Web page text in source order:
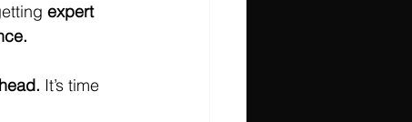
expert
It’s time